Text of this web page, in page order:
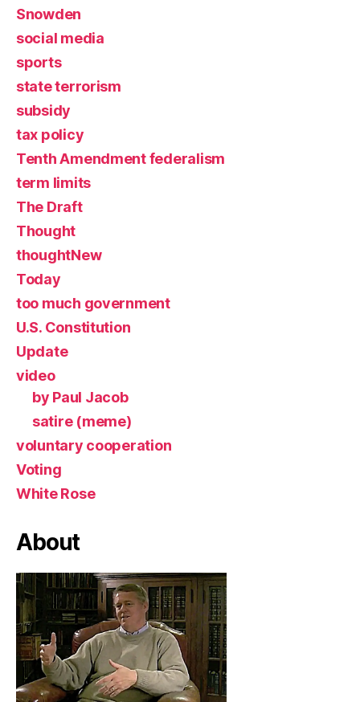
Snowden
social media
sports
state terrorism
subsidy
tax policy
Tenth Amendment federalism
term limits
The Draft
Thought
thoughtNew
Today
too much government
U.S. Constitution
Update
video
by Paul Jacob
satire (meme)
voluntary cooperation
Voting
White Rose
About